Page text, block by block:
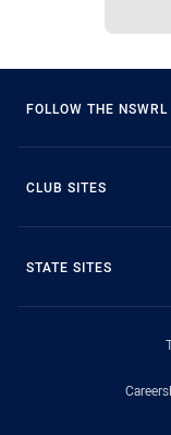
FOLLOW THE NSWRL
CLUB SITES
STATE SITES
Careers